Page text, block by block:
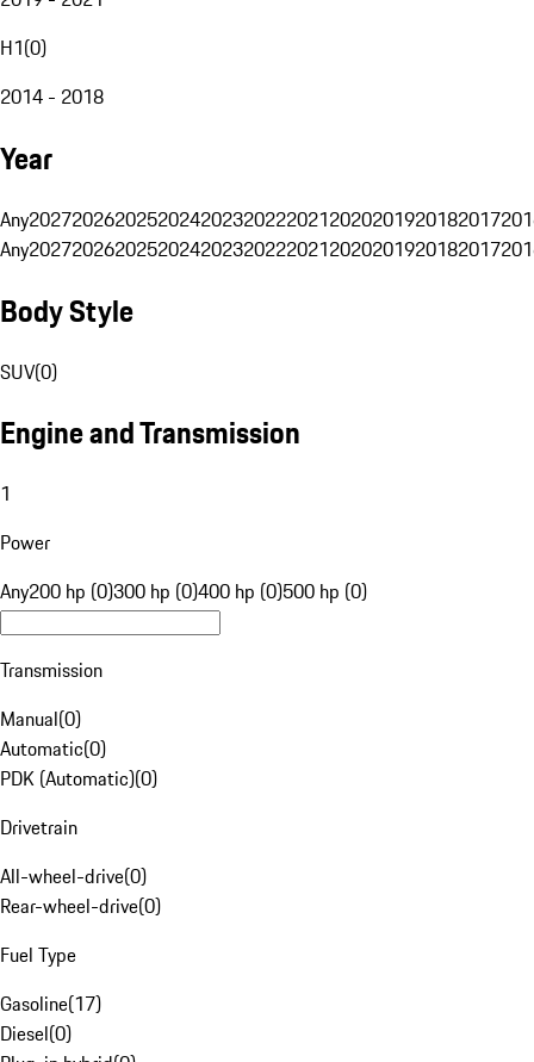
H1(0)
2014 - 2018
Year
Any20272026202520242023202220212020201920182017
Any20272026202520242023202220212020201920182017
Body Style
SUV(0)
Engine and Transmission
1
Power
Any200 hp (0)300 hp (0)400 hp (0)500 hp (0)
Transmission
Manual(0)
Automatic(0)
PDK (Automatic)(0)
Drivetrain
All-wheel-drive(0)
Rear-wheel-drive(0)
Fuel Type
Gasoline(17)
Diesel(0)